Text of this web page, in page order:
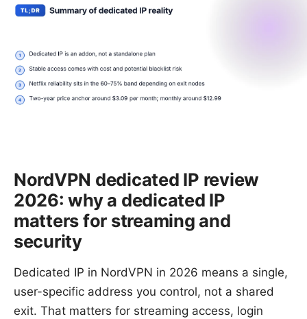
NordVPN dedicated IP review
2026: why a dedicated IP
matters for streaming and
security
Dedicated IP in NordVPN in 2026 means a single,
user-specific address you control, not a shared
exit. That matters for streaming access, login